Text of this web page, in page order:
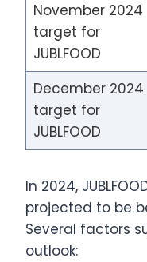
November 2024
target for
JUBLFOOD
December 2024
target for
JUBLFOOD
In 2024,
projected to be
Several factors
outlook: